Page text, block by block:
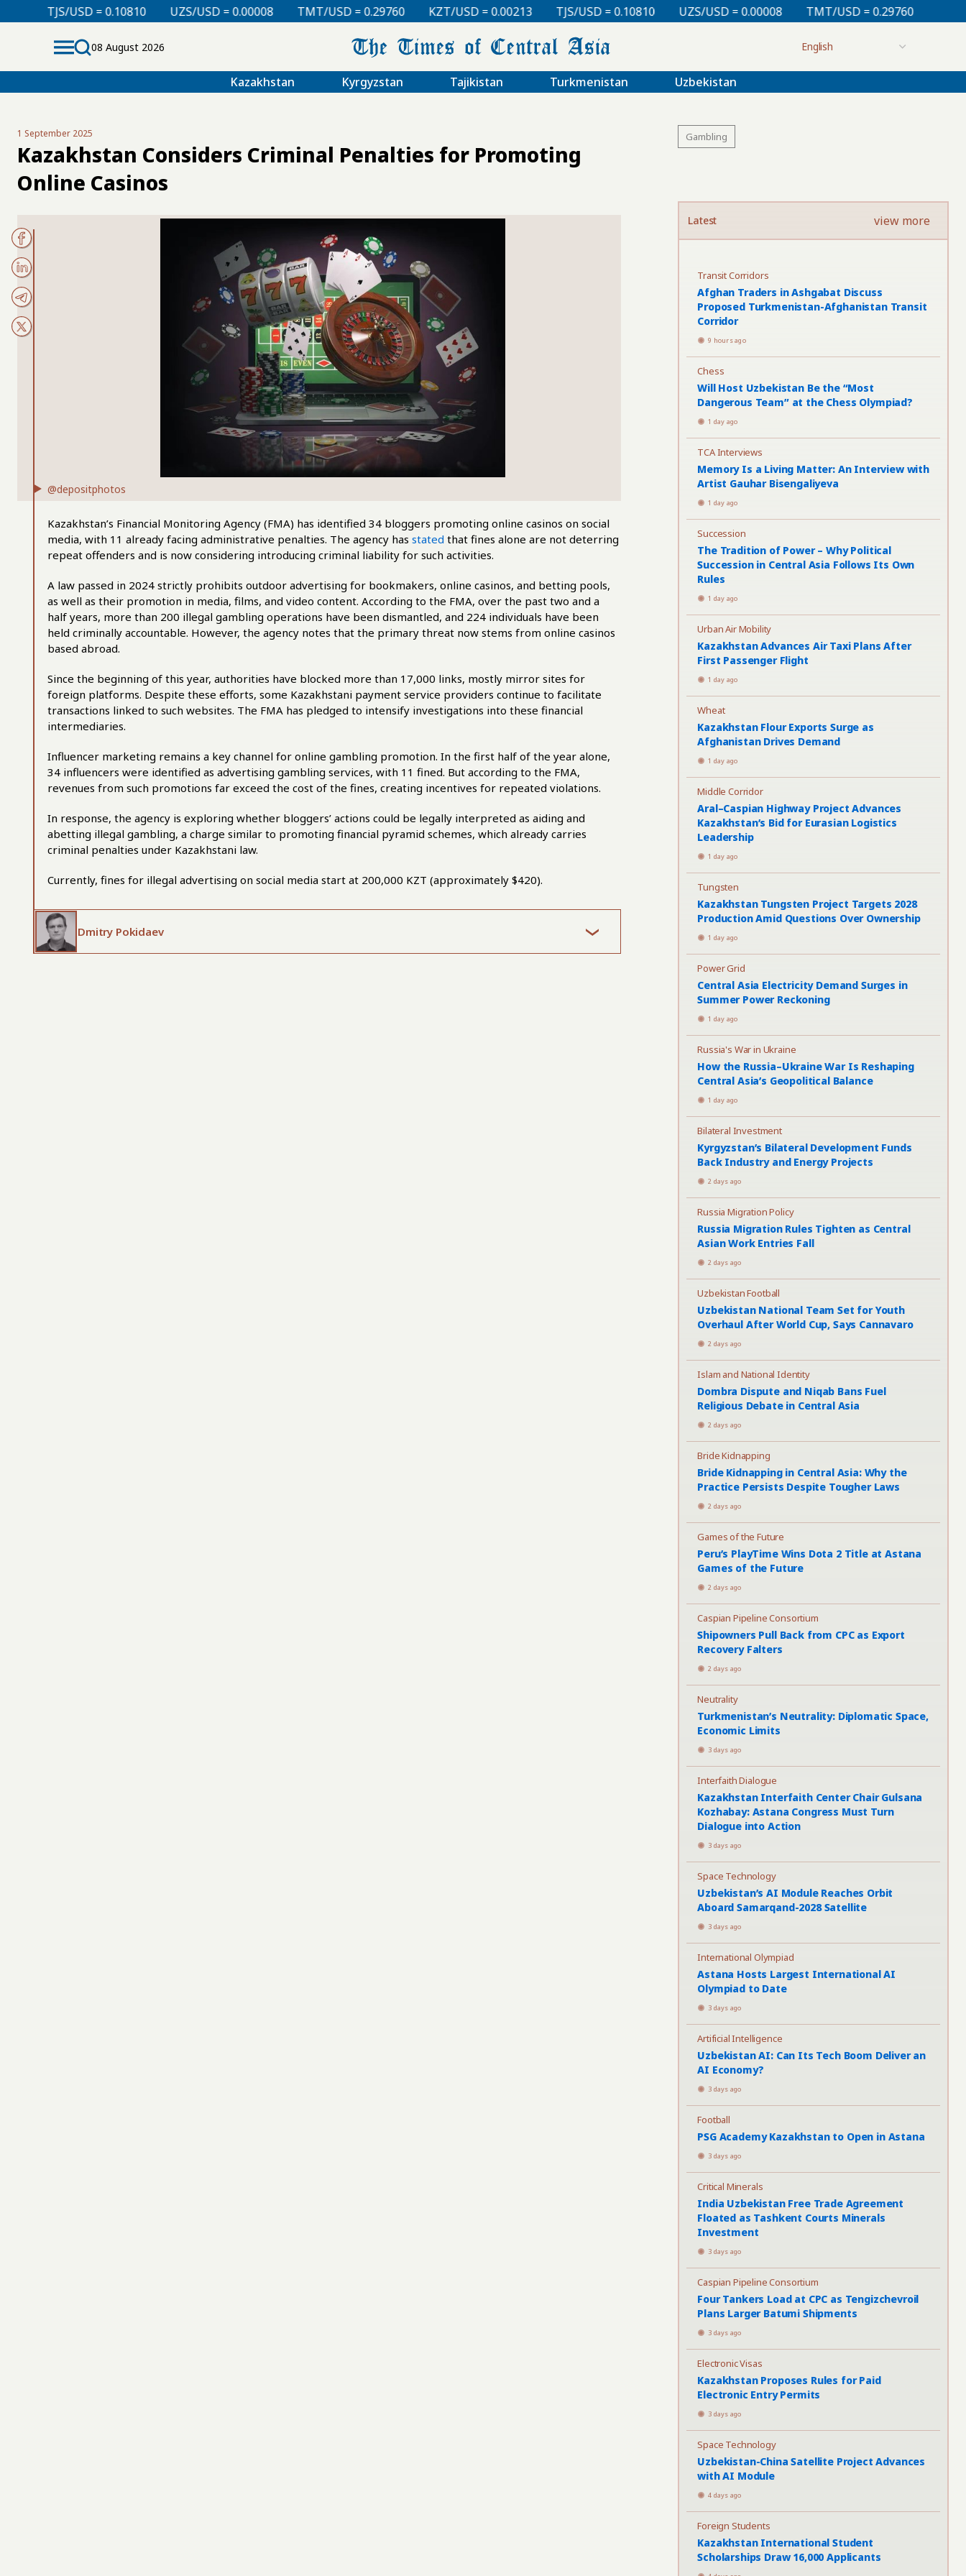
UZS/USD = 0.00008 TMT/USD = 0.29760 KZT/USD = 0.00213 TJS/USD = 0.10810 UZS/USD = 0.00008 TMT/USD = 0.29760 KZT/USD = 0.00213
08 August 2026
Kazakhstan Kyrgyzstan Tajikistan Turkmenistan Uzbekistan
1 September 2025
Kazakhstan Considers Criminal Penalties for Promoting
Online Casinos
@depositphotos
Kazakhstan’s Financial Monitoring Agency (FMA) has identified 34 bloggers promoting online casinos on social
media, with 11 already facing administrative penalties. The agency has stated that fines alone are not deterring
repeat offenders and is now considering introducing criminal liability for such activities.
A law passed in 2024 strictly prohibits outdoor advertising for bookmakers, online casinos, and betting pools,
as well as their promotion in media, films, and video content. According to the FMA, over the past two and a
half years, more than 200 illegal gambling operations have been dismantled, and 224 individuals have been
held criminally accountable. However, the agency notes that the primary threat now stems from online casinos
based abroad.
Since the beginning of this year, authorities have blocked more than 17,000 links, mostly mirror sites for
foreign platforms. Despite these efforts, some Kazakhstani payment service providers continue to facilitate
transactions linked to such websites. The FMA has pledged to intensify investigations into these financial
intermediaries.
Influencer marketing remains a key channel for online gambling promotion. In the first half of the year alone,
34 influencers were identified as advertising gambling services, with 11 fined. But according to the FMA,
revenues from such promotions far exceed the cost of the fines, creating incentives for repeated violations.
In response, the agency is exploring whether bloggers’ actions could be legally interpreted as aiding and
abetting illegal gambling, a charge similar to promoting financial pyramid schemes, which already carries
criminal penalties under Kazakhstani law.
Currently, fines for illegal advertising on social media start at 200,000 KZT (approximately $420).
Dmitry Pokidaev
Gambling
Latest view more
Transit Corridors
Afghan Traders in Ashgabat Discuss
Proposed Turkmenistan-Afghanistan Transit
Corridor
9 hours ago
Chess
Will Host Uzbekistan Be the “Most
Dangerous Team” at the Chess Olympiad?
1 day ago
TCA Interviews
Memory Is a Living Matter: An Interview with
Artist Gauhar Bisengaliyeva
1 day ago
Succession
The Tradition of Power – Why Political
Succession in Central Asia Follows Its Own
Rules
1 day ago
Urban Air Mobility
Kazakhstan Advances Air Taxi Plans After
First Passenger Flight
1 day ago
Wheat
Kazakhstan Flour Exports Surge as
Afghanistan Drives Demand
1 day ago
Middle Corridor
Aral–Caspian Highway Project Advances
Kazakhstan’s Bid for Eurasian Logistics
Leadership
1 day ago
Tungsten
Kazakhstan Tungsten Project Targets 2028
Production Amid Questions Over Ownership
1 day ago
Power Grid
Central Asia Electricity Demand Surges in
Summer Power Reckoning
1 day ago
Russia's War in Ukraine
How the Russia–Ukraine War Is Reshaping
Central Asia’s Geopolitical Balance
1 day ago
Bilateral Investment
Kyrgyzstan’s Bilateral Development Funds
Back Industry and Energy Projects
2 days ago
Russia Migration Policy
Russia Migration Rules Tighten as Central
Asian Work Entries Fall
2 days ago
Uzbekistan Football
Uzbekistan National Team Set for Youth
Overhaul After World Cup, Says Cannavaro
2 days ago
Islam and National Identity
Dombra Dispute and Niqab Bans Fuel
Religious Debate in Central Asia
2 days ago
Bride Kidnapping
Bride Kidnapping in Central Asia: Why the
Practice Persists Despite Tougher Laws
2 days ago
Games of the Future
Peru’s PlayTime Wins Dota 2 Title at Astana
Games of the Future
2 days ago
Caspian Pipeline Consortium
Shipowners Pull Back from CPC as Export
Recovery Falters
2 days ago
Neutrality
Turkmenistan’s Neutrality: Diplomatic Space,
Economic Limits
3 days ago
Interfaith Dialogue
Kazakhstan Interfaith Center Chair Gulsana
Kozhabay: Astana Congress Must Turn
Dialogue into Action
3 days ago
Space Technology
Uzbekistan’s AI Module Reaches Orbit
Aboard Samarqand-2028 Satellite
3 days ago
International Olympiad
Astana Hosts Largest International AI
Olympiad to Date
3 days ago
Artificial Intelligence
Uzbekistan AI: Can Its Tech Boom Deliver an
AI Economy?
3 days ago
Football
PSG Academy Kazakhstan to Open in Astana
3 days ago
Critical Minerals
India Uzbekistan Free Trade Agreement
Floated as Tashkent Courts Minerals
Investment
3 days ago
Caspian Pipeline Consortium
Four Tankers Load at CPC as Tengizchevroil
Plans Larger Batumi Shipments
3 days ago
Electronic Visas
Kazakhstan Proposes Rules for Paid
Electronic Entry Permits
3 days ago
Space Technology
Uzbekistan-China Satellite Project Advances
with AI Module
4 days ago
Foreign Students
Kazakhstan International Student
Scholarships Draw 16,000 Applicants